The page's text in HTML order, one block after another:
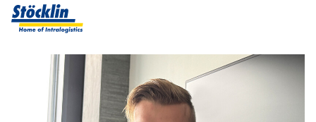
Show convenient version of this site
Don't show this message again